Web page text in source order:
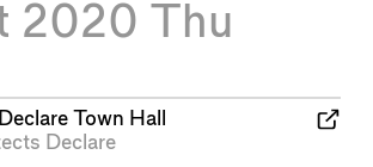
2020 Thu
Town Hall
Declare